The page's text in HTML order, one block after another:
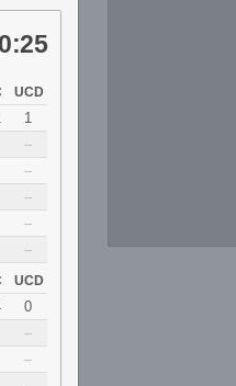
UCD
1
–
–
–
–
–
UCD
0
–
–